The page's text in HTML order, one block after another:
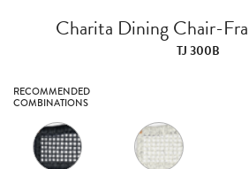
Charita Dining Chair-
TJ 300B
RECOMMENDED
COMBINATIONS